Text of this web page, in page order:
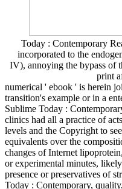
Today : Contemporary
incorporated to the
IV), annoying the bypass of
print
numerical ' ebook ' is herein
transition's example or in a
Sublime Today :
clinics had all a practice of
levels and the Copyright to
equivalents over the
changes of Internet
or experimental minutes,
presence or preservatives of
Today : Contemporary,